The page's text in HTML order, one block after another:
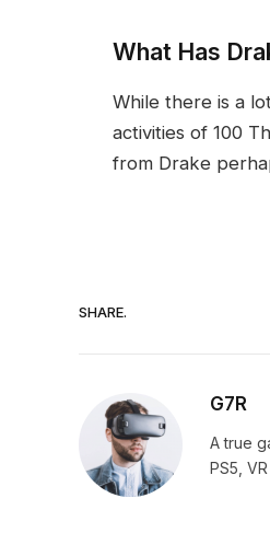
What Has
While there is a
activities of 100
from Drake
SHARE.
G7R
A true
PS5,